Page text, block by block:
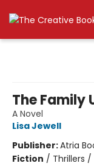
The Family
A Novel
Lisa Jewell
Publisher:Atria
Fiction / Thrillers